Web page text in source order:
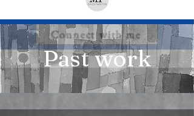
Connect with me
Past work